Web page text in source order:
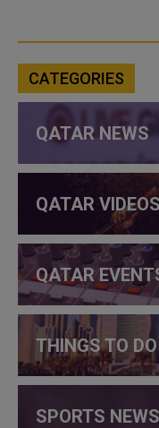
CATEGORIES
QATAR NEWS
QATAR VIDEOS
QATAR
THINGS TO
SPORTS NEWS